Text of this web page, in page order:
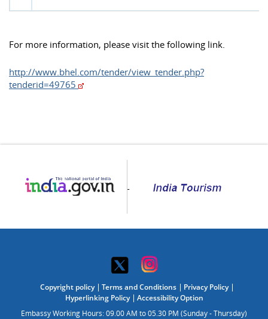
For more information, please visit the following link.
http://www.bhel.com/tender/view_tender.php?
tenderid=49765
Copyright policy Terms and Conditions
Privacy Policy
Hyperlinking Policy
Accessibility Option
Embassy Working Hours: 09.00 AM to 05.30 PM (Sunday - Thursday)